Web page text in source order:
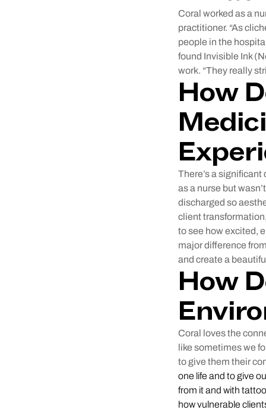
Coral worked as a
practitioner. “As
people in the
found Invisible Ink
work. “They really
How
There’s a
as a nurse but
discharged so
client
to see how excited,
major difference
and create a
How
Coral loves the
like sometimes we
to give them their
one life and to give
from it and with
how vulnerable